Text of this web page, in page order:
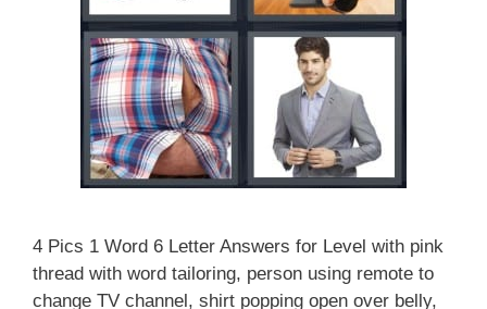
4 Pics 1 Word 6 Letter Answers for Level with pink
thread with word tailoring, person using remote to
change TV channel, shirt popping open over belly,